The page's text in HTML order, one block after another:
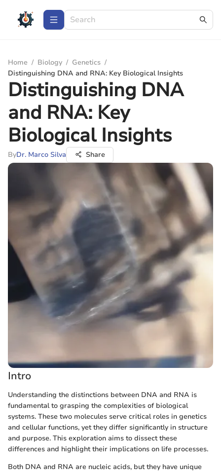
Home / Biology / Genetics /
Distinguishing DNA and RNA: Key Biological Insights
Distinguishing DNA
and RNA: Key
Biological Insights
ByDr. Marco Silva Share
Intro
Understanding the distinctions between DNA and RNA is
fundamental to grasping the complexities of biological
systems. These two molecules serve critical roles in genetics
and cellular functions, yet they differ significantly in structure
and purpose. This exploration aims to dissect these
differences and highlight their implications on life processes.
Both DNA and RNA are nucleic acids, but they have unique